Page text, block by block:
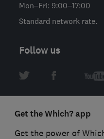
Mon–Fri: 9:00–17:00
Standard network rate.
Follow us
Get the Which? app
Get the power of